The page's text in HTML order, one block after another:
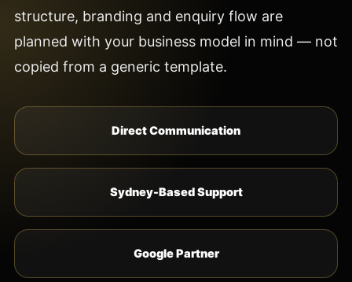
structure, branding and enquiry flow are
planned with your business model in mind — not
copied from a generic template.
Direct Communication
Sydney-Based Support
Google Partner